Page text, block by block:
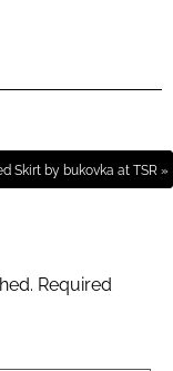
Skirt by bukovka at TSR »
Required